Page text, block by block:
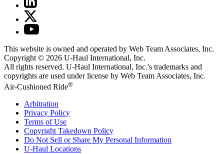
This website is owned and operated by Web Team Associates, Inc.
Copyright © 2026 U-Haul International, Inc.
All rights reserved. U-Haul International, Inc.'s trademarks and
copyrights are used under license by Web Team Associates, Inc.
Air-Cushioned Ride®
Arbitration
Privacy Policy
Terms of Use
Copyright Takedown Policy
Do Not Sell or Share My Personal Information
U-Haul Locations